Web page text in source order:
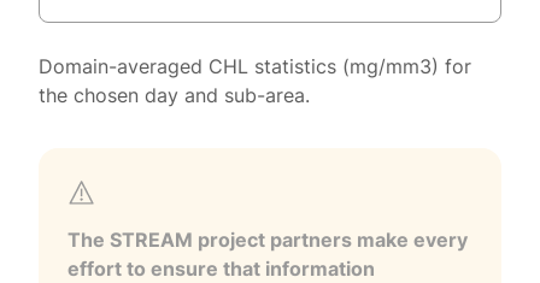
Domain-averaged CHL statistics (mg/mm3) for
the chosen day and sub-area.
The STREAM project partners make every
effort to ensure that information